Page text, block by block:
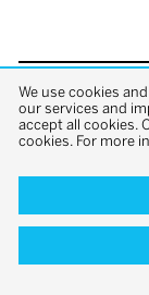
We use cookies
our services and
accept all cookies.
cookies. For more